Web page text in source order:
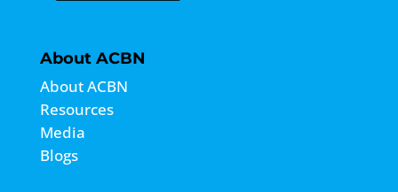
About ACBN
About ACBN
Resources
Media
Blogs